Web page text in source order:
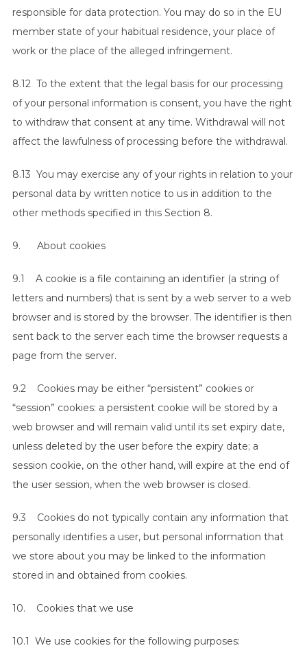
responsible for data protection. You may do so in the EU
member state of your habitual residence, your place of
work or the place of the alleged infringement.
8.12 To the extent that the legal basis for our processing
of your personal information is consent, you have the right
to withdraw that consent at any time. Withdrawal will not
affect the lawfulness of processing before the withdrawal.
8.13 You may exercise any of your rights in relation to your
personal data by written notice to us in addition to the
other methods specified in this Section 8.
9. About cookies
9.1 A cookie is a file containing an identifier (a string of
letters and numbers) that is sent by a web server to a web
browser and is stored by the browser. The identifier is then
sent back to the server each time the browser requests a
page from the server.
9.2 Cookies may be either “persistent” cookies or
“session” cookies: a persistent cookie will be stored by a
web browser and will remain valid until its set expiry date,
unless deleted by the user before the expiry date; a
session cookie, on the other hand, will expire at the end of
the user session, when the web browser is closed.
9.3 Cookies do not typically contain any information that
personally identifies a user, but personal information that
we store about you may be linked to the information
stored in and obtained from cookies.
10. Cookies that we use
10.1 We use cookies for the following purposes: